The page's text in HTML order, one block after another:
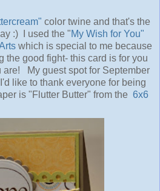
color twine and that's the
:) I used the "My Wish for You"
which is special to me because
the good fight- this card is for you
are! My guest spot for September
like to thank everyone for being
is "Flutter Butter" from the 6x6